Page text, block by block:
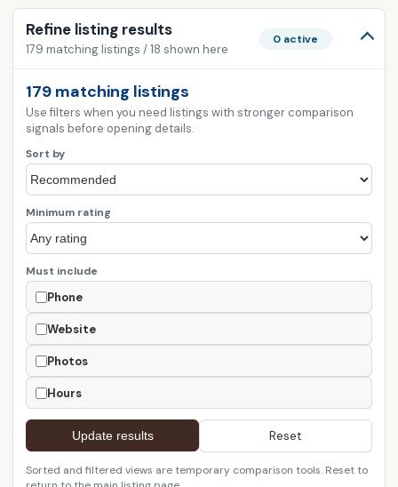
Refine listing results
179 matching listings / 18 shown here
0 active
179 matching listings
Use filters when you need listings with stronger comparison
signals before opening details.
Sort by
Minimum rating
Must include
Phone
Website
Photos
Hours
Update results Reset
Sorted and filtered views are temporary comparison tools. Reset to